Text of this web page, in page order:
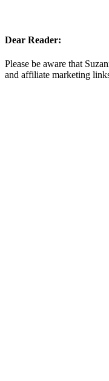
Dear Reader:
Please be aware that
and affiliate marketing